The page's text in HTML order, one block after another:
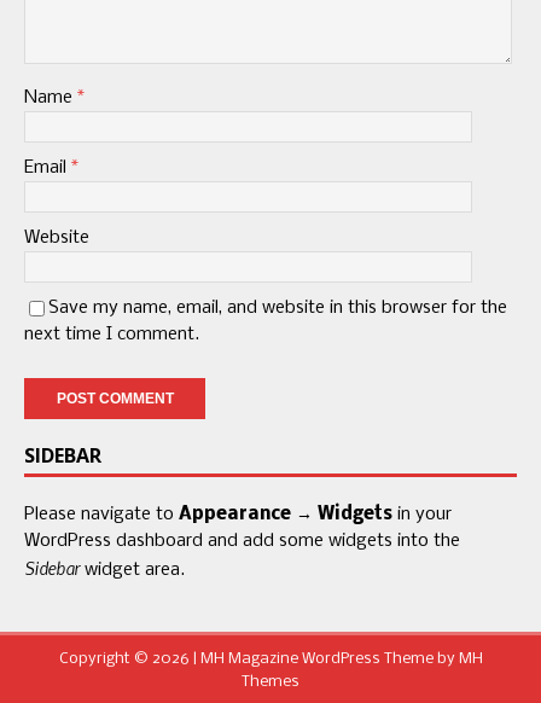
Name *
Email *
Website
Save my name, email, and website in this browser for the
next time I comment.
SIDEBAR
Please navigate to Appearance → Widgets in your
WordPress dashboard and add some widgets into the
Sidebarwidget area.
Copyright © 2026 | MH Magazine WordPress Theme by MH
Themes